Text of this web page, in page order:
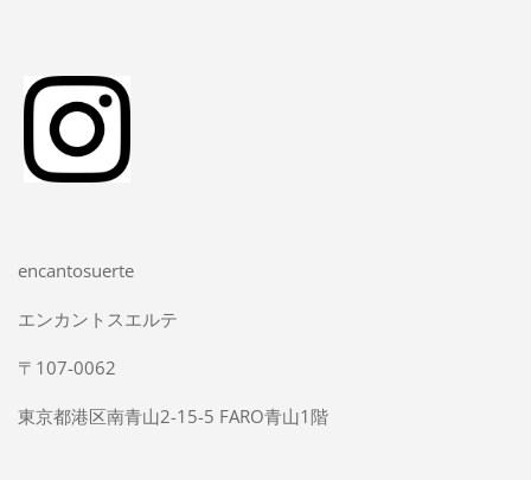
encantosuerte
エンカントスエルテ
〒107-0062
東京都港区南青山2-15-5 FARO青山1階